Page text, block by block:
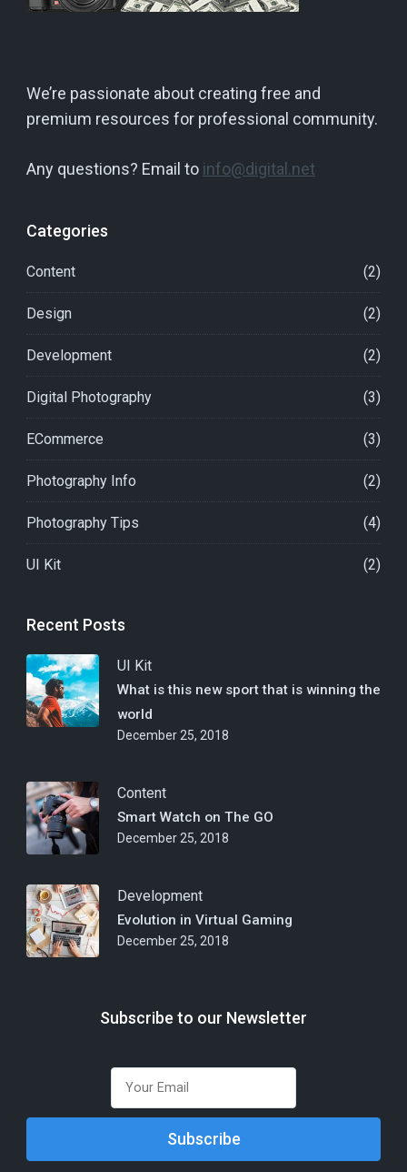
We’re passionate about creating free and
premium resources for professional community.
Any questions? Email to info@digital.net
Categories
Content (2)
Design (2)
Development (2)
Digital Photography (3)
ECommerce (3)
Photography Info (2)
Photography Tips (4)
UI Kit (2)
Recent Posts
UI Kit
What is this new sport that is winning the
world
December 25, 2018
Content
Smart Watch on The GO
December 25, 2018
Development
Evolution in Virtual Gaming
December 25, 2018
Subscribe to our Newsletter